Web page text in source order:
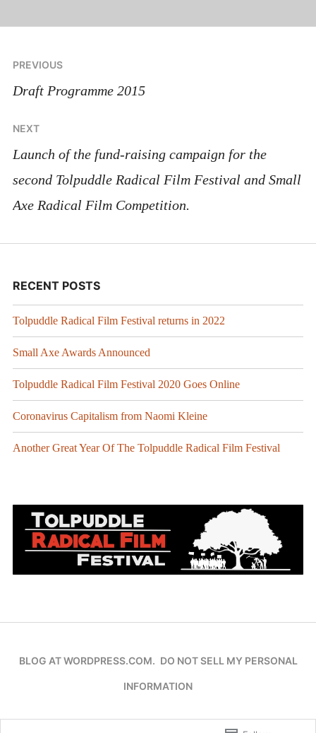
PREVIOUS
Draft Programme 2015
NEXT
Launch of the fund-raising campaign for the
second Tolpuddle Radical Film Festival and Small
Axe Radical Film Competition.
RECENT POSTS
Tolpuddle Radical Film Festival returns in 2022
Small Axe Awards Announced
Tolpuddle Radical Film Festival 2020 Goes Online
Coronavirus Capitalism from Naomi Kleine
Another Great Year Of The Tolpuddle Radical Film Festival
BLOG AT WORDPRESS.COM. DO NOT SELL MY PERSONAL
INFORMATION